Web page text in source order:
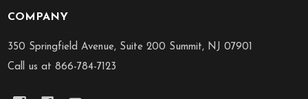
Footer
Start
COMPANY
350 Springfield Avenue, Suite 200 Summit, NJ 07901
Call us at 866-784-7123